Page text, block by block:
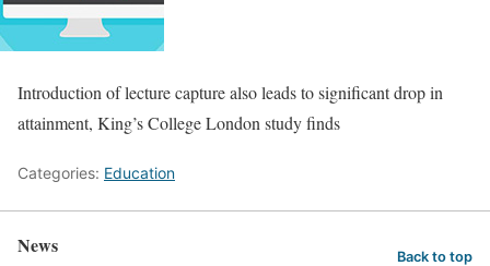
Introduction of lecture capture also leads to significant drop in
attainment, King’s College London study finds
Categories: Education
News Back to top